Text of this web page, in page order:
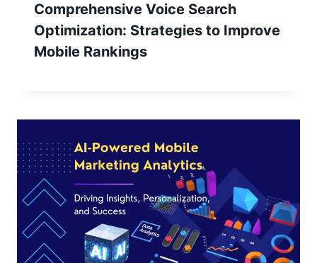
Comprehensive Voice Search
Optimization: Strategies to Improve
Mobile Rankings